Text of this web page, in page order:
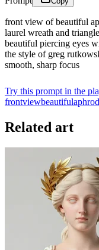
front view of beautiful
laurel wreath and
beautiful piercing eyes
the style of greg
smooth, sharp focus
Try this prompt in the
frontviewbeautiful
Related art